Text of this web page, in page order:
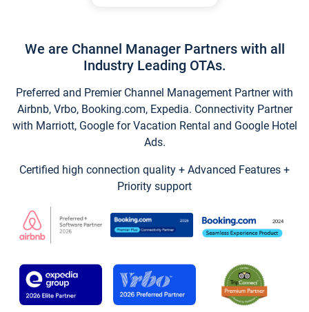
We are Channel Manager Partners with all
Industry Leading OTAs.
Preferred and Premier Channel Management Partner with
Airbnb, Vrbo, Booking.com, Expedia. Connectivity Partner
with Marriott, Google for Vacation Rental and Google Hotel
Ads.
Certified high connection quality + Advanced Features +
Priority support